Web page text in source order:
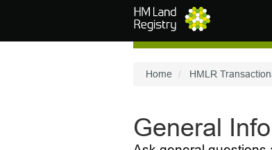
Home HMLR
General